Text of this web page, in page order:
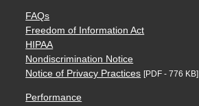
FAQs
Freedom of Information Act
HIPAA
Nondiscrimination Notice
Notice of Privacy Practices [PDF - 776 KB]
Performance